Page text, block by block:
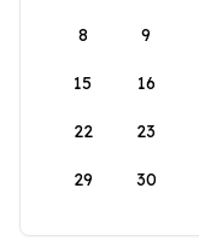
8 9
15 16
22 23
29 30